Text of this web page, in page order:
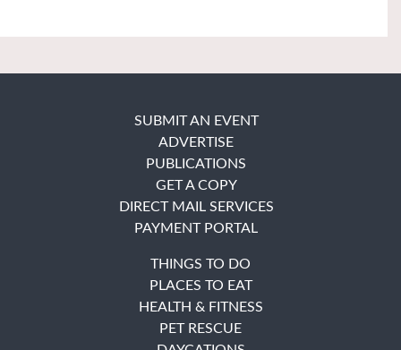
SUBMIT AN EVENT
ADVERTISE
PUBLICATIONS
GET A COPY
DIRECT MAIL SERVICES
PAYMENT PORTAL
THINGS TO DO
PLACES TO EAT
HEALTH & FITNESS
PET RESCUE